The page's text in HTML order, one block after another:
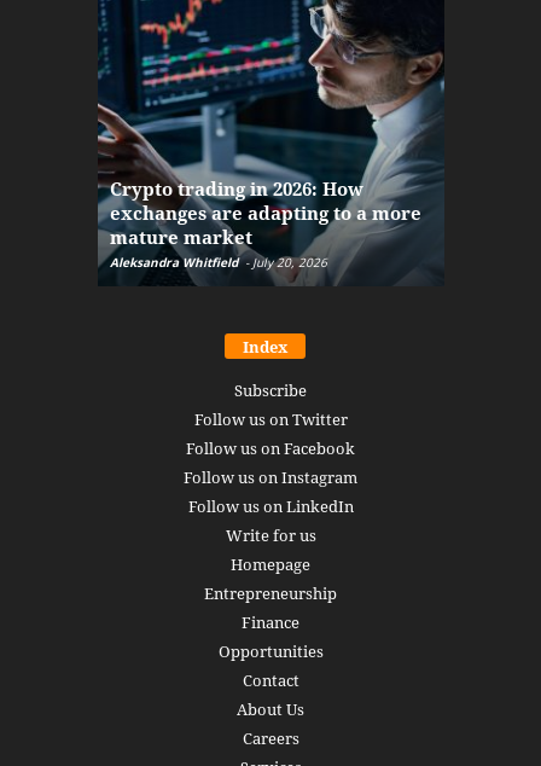
Crypto trading in 2026: How
exchanges are adapting to a more
mature market
Aleksandra Whitfield - July 20, 2026
Index
Subscribe
Follow us on Twitter
Follow us on Facebook
Follow us on Instagram
Follow us on LinkedIn
Write for us
Homepage
Entrepreneurship
Finance
Opportunities
Contact
About Us
Careers